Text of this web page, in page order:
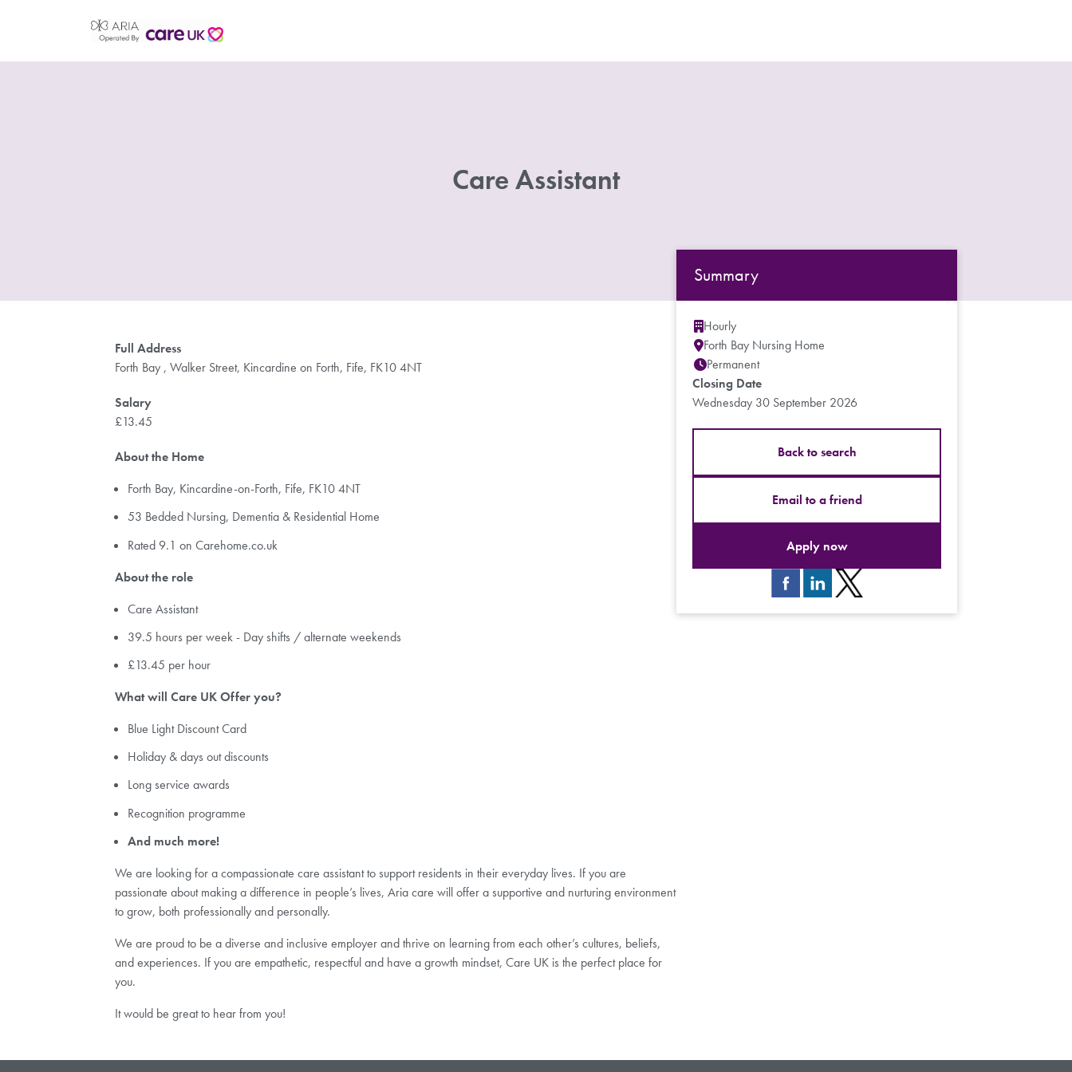
Care Assistant
Full Address
Forth Bay , Walker Street, Kincardine on Forth, Fife, FK10 4NT
Salary
£13.45
About the Home
Forth Bay, Kincardine-on-Forth, Fife, FK10 4NT
53 Bedded Nursing, Dementia & Residential Home
Rated 9.1 on Carehome.co.uk
About the role
Care Assistant
39.5 hours per week - Day shifts / alternate weekends
£13.45 per hour
What will Care UK Offer you?
Blue Light Discount Card
Holiday & days out discounts
Long service awards
Recognition programme
And much more!
We are looking for a compassionate care assistant to support residents in their everyday lives. If you are
passionate about making a difference in people’s lives, Aria care will offer a supportive and nurturing environment
to grow, both professionally and personally.
We are proud to be a diverse and inclusive employer and thrive on learning from each other’s cultures, beliefs,
and experiences. If you are empathetic, respectful and have a growth mindset, Care UK is the perfect place for
you.
It would be great to hear from you!
Summary
Hourly
Forth Bay Nursing Home
Permanent
Closing Date
Wednesday 30 September 2026
Back to search
Email to a friend
Apply now